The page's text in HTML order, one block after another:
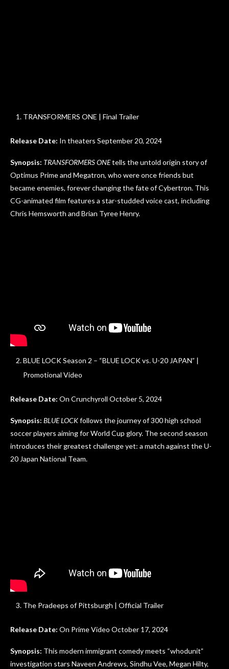
TRANSFORMERS ONE | Final Trailer
Release Date: In theaters September 20, 2024
Synopsis: TRANSFORMERS ONEtells the untold origin story of
Optimus Prime and Megatron, who were once friends but
became enemies, forever changing the fate of Cybertron. This
CG-animated film features a star-studded voice cast, including
Chris Hemsworth and Brian Tyree Henry.
BLUE LOCK Season 2 – “BLUE LOCK vs. U-20 JAPAN” |
Promotional Video
Release Date: On Crunchyroll October 5, 2024
Synopsis: BLUE LOCKfollows the journey of 300 high school
soccer players aiming for World Cup glory. The second season
introduces their greatest challenge yet: a match against the U-
20 Japan National Team.
The Pradeeps of Pittsburgh | Official Trailer
Release Date: On Prime Video October 17, 2024
Synopsis: This modern immigrant comedy meets “whodunit”
investigation stars Naveen Andrews, Sindhu Vee, Megan Hilty,